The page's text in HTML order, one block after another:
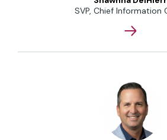
SVP, Chief Information